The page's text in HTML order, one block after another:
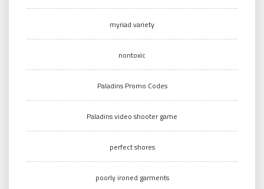
myriad variety
nontoxic
Paladins Promo Codes
Paladins video shooter game
perfect shores
poorly ironed garments